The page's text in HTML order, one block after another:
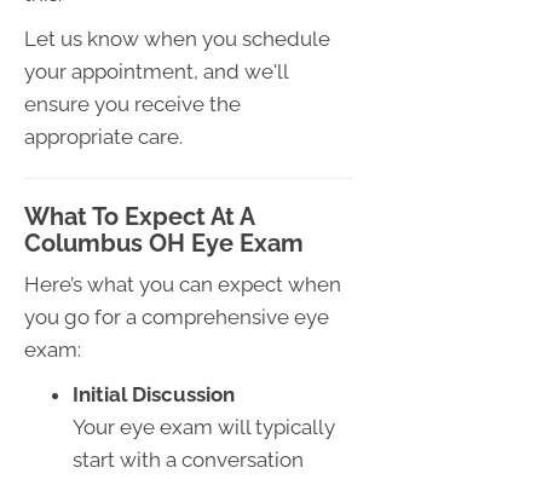
Let us know when you schedule
your appointment, and we'll
ensure you receive the
appropriate care.
What To Expect At A
Columbus OH Eye Exam
Here’s what you can expect when
you go for a comprehensive eye
exam:
Initial Discussion
Your eye exam will typically
start with a conversation